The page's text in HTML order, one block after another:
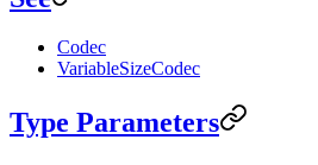
Codec
VariableSizeCodec
Type Parameters